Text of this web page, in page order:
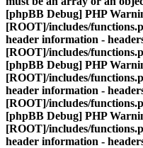
[phpBB Debug] PHP
[ROOT]/includes/
header information -
[ROOT]/includes/
[phpBB Debug] PHP
[ROOT]/includes/
header information -
[ROOT]/includes/
[phpBB Debug] PHP
[ROOT]/includes/
header information -